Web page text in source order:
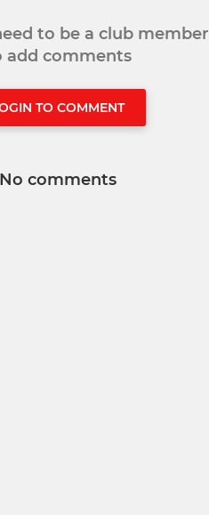
to be a club member
add comments
TO COMMENT
No comments